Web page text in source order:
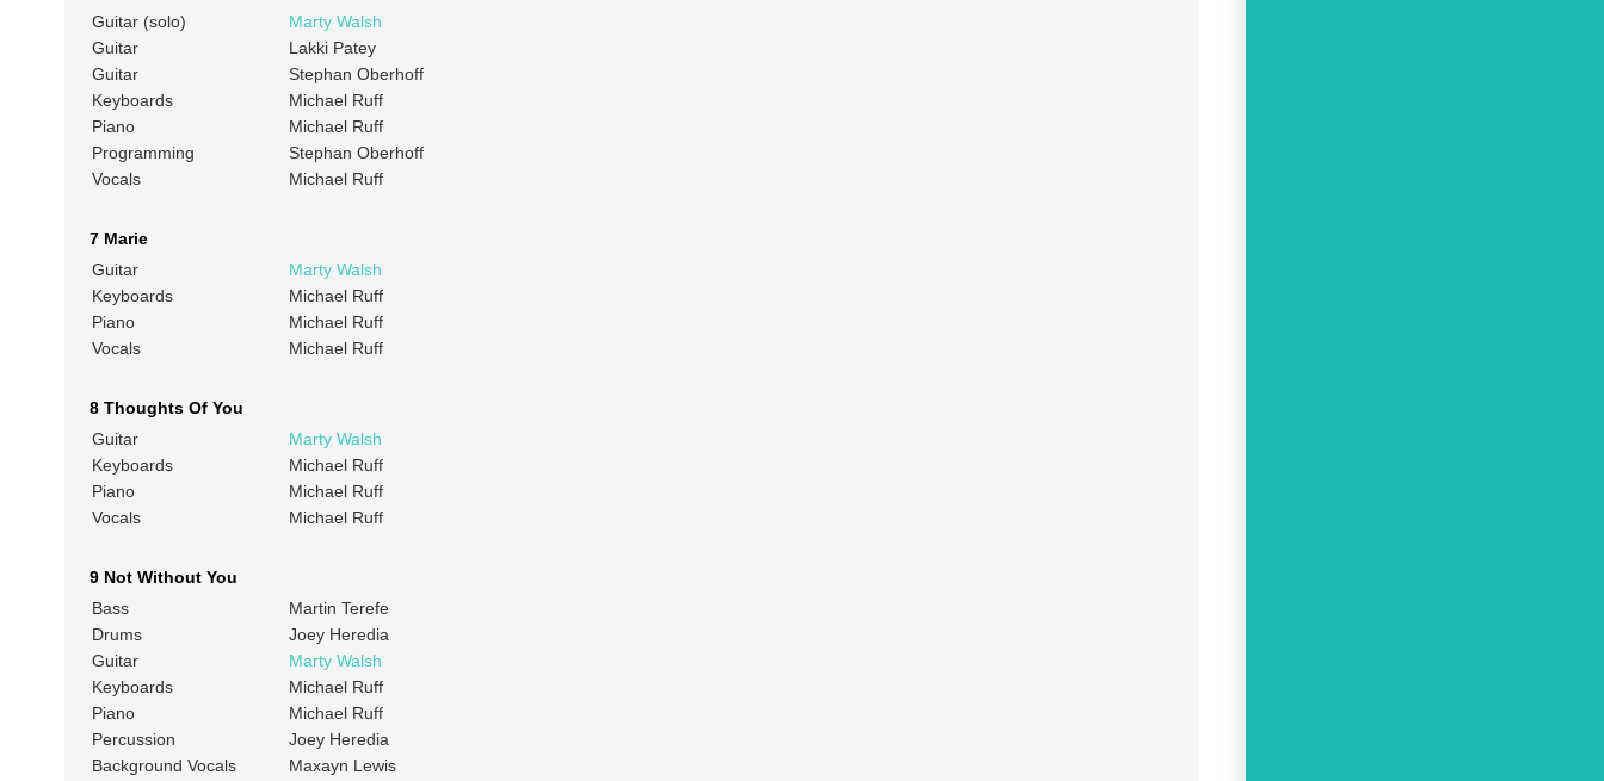
Guitar (solo)
Marty Walsh
Guitar
Lakki Patey
Guitar
Stephan Oberhoff
Keyboards
Michael Ruff
Piano
Michael Ruff
Programming
Stephan Oberhoff
Vocals
Michael Ruff
7 Marie
Guitar
Marty Walsh
Keyboards
Michael Ruff
Piano
Michael Ruff
Vocals
Michael Ruff
8 Thoughts Of You
Guitar
Marty Walsh
Keyboards
Michael Ruff
Piano
Michael Ruff
Vocals
Michael Ruff
9 Not Without You
Bass
Martin Terefe
Drums
Joey Heredia
Guitar
Marty Walsh
Keyboards
Michael Ruff
Piano
Michael Ruff
Percussion
Joey Heredia
Background Vocals
Maxayn Lewis